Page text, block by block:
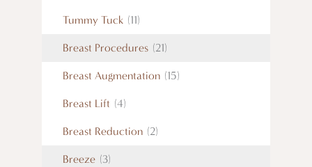
Tummy Tuck (11)
Breast Procedures (21)
Breast Augmentation (15)
Breast Lift (4)
Breast Reduction (2)
Breeze (3)